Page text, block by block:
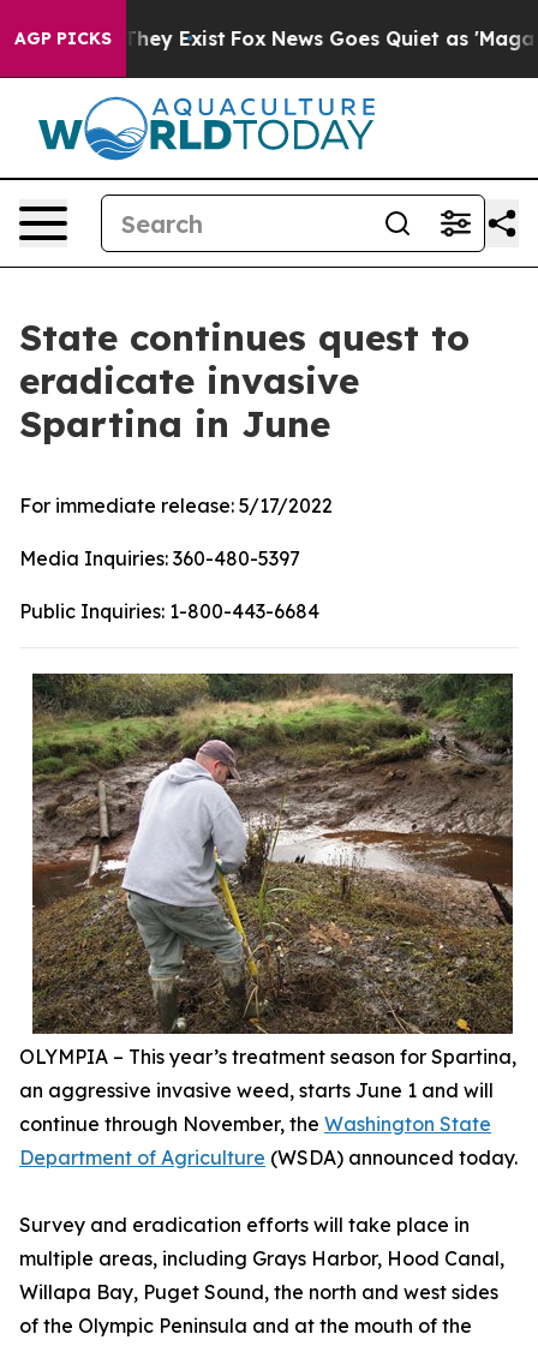
AGP PICKS
Proof They Exist Fox News Goes Quiet as 'Maga
State continues quest to
eradicate invasive
Spartina in June
For immediate release: 5/17/2022
Media Inquiries: 360-480-5397
Public Inquiries: 1-800-443-6684
OLYMPIA – This year’s treatment season for Spartina,
an aggressive invasive weed, starts June 1 and will
continue through November, the Washington State
Department of Agriculture (WSDA) announced today.
Survey and eradication efforts will take place in
multiple areas, including Grays Harbor, Hood Canal,
Willapa Bay, Puget Sound, the north and west sides
of the Olympic Peninsula and at the mouth of the